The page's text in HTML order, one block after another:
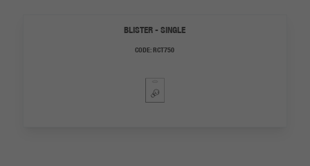
BLISTER - SINGLE
CODE:RCT750